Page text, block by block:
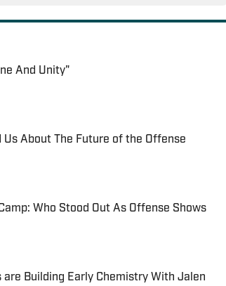
And Unity"
Us About The Future of the Offense
Who Stood Out As Offense Shows
are Building Early Chemistry With Jalen